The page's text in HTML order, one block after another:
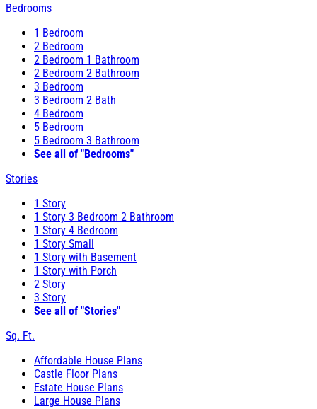
Bedrooms
1 Bedroom
2 Bedroom
2 Bedroom 1 Bathroom
2 Bedroom 2 Bathroom
3 Bedroom
3 Bedroom 2 Bath
4 Bedroom
5 Bedroom
5 Bedroom 3 Bathroom
See all of "Bedrooms"
Stories
1 Story
1 Story 3 Bedroom 2 Bathroom
1 Story 4 Bedroom
1 Story Small
1 Story with Basement
1 Story with Porch
2 Story
3 Story
See all of "Stories"
Sq. Ft.
Affordable House Plans
Castle Floor Plans
Estate House Plans
Large House Plans